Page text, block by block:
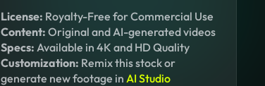
License: Royalty-Free for Commercial Use
Content: Original and AI-generated videos
Specs: Available in 4K and HD Quality
Customization: Remix this stock or
generate new footage in AI Studio